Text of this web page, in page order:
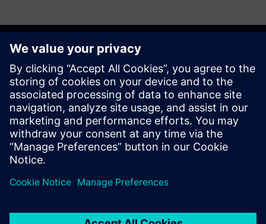
Get started
Susisiekite su mumis